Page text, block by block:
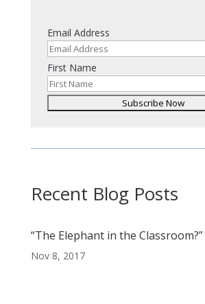
Email Address
First Name
Recent Blog Posts
“The Elephant in the Classroom?”
Nov 8, 2017